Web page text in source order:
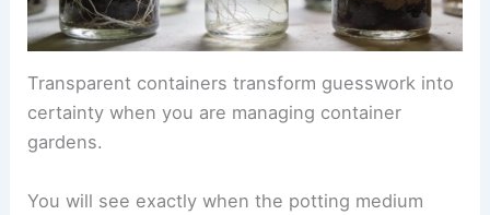
Transparent containers transform guesswork into
certainty when you are managing container
gardens.
You will see exactly when the potting medium